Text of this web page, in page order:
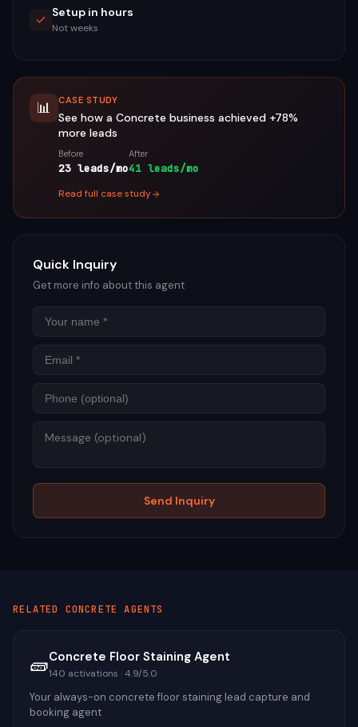
Setup in hours
Not weeks
📊 CASE STUDY
See how a Concrete business achieved +78%
more leads
Before
23 leads/mo
After
41 leads/mo
Read full case study
Quick Inquiry
Get more info about this agent
Name
Send Inquiry
RELATED CONCRETE AGENTS
🧱Concrete Floor Staining Agent
140 activations ·4.9/5.0
Your always-on concrete floor staining lead capture and
booking agent